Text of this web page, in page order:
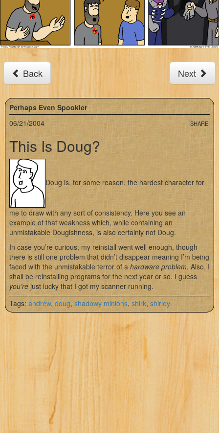
Back Next
Perhaps Even Spookier
SHARE:
06/21/2004
This Is Doug?
Doug is, for some reason, the hardest character for
me to draw with any sort of consistency. Here you see an
example of that weakness which, while containing an
unmistakable Dougishness, is also certainly not Doug.
In case you’re curious, my reinstall went well enough, though
there is still one problem that didn’t disappear meaning I’m being
faced with the unmistakable terror of ahardware problem. Also, I
shall be reinstalling programs for the next year or so. I guess
you’re just lucky that I got my scanner running.
Tags: andrew,doug, shadowy minions, shirk, shirley